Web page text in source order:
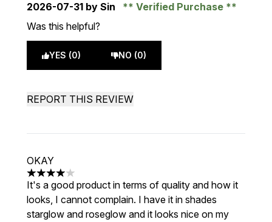
2026-07-31 by Sin
Verified Purchase
Was this helpful?
YES (0) NO (0)
REPORT THIS REVIEW
OKAY
4 stars out of a maximum of 5
It's a good product in terms of quality and how it
looks, I cannot complain. I have it in shades
starglow and roseglow and it looks nice on my